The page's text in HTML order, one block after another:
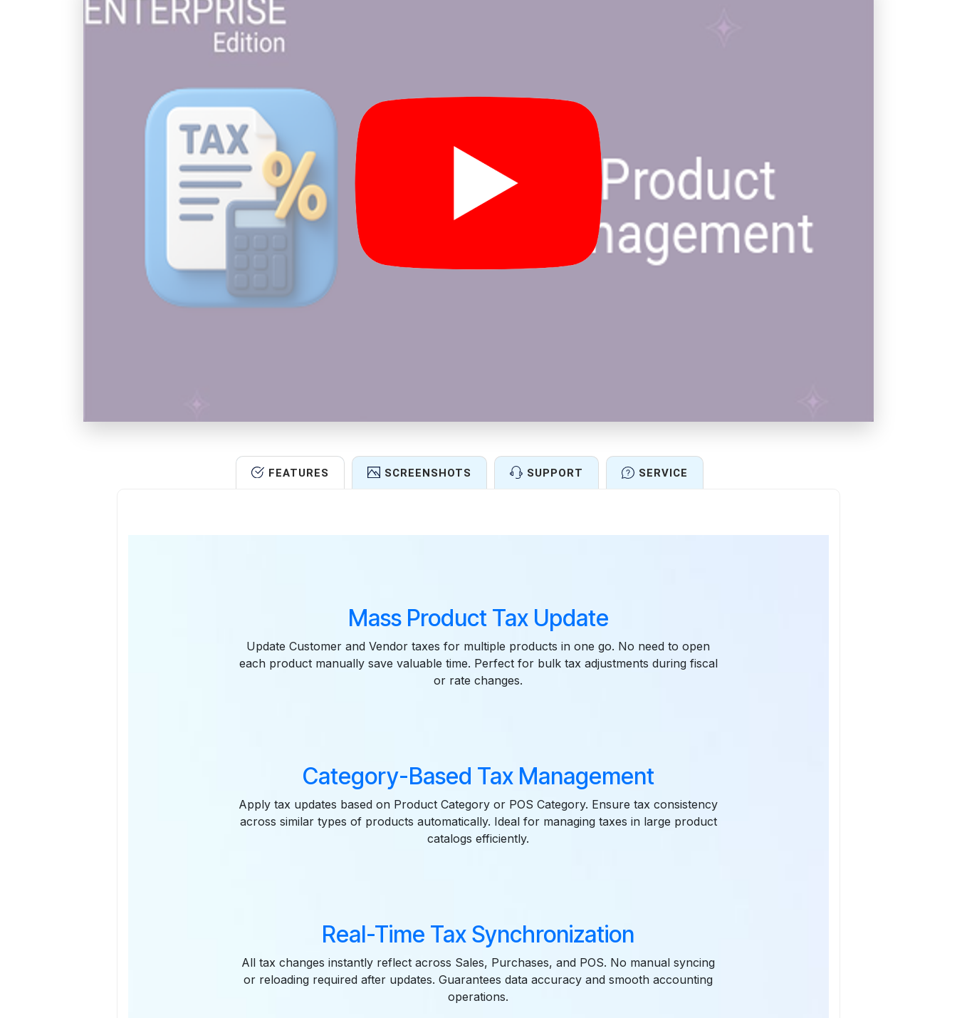
FEATURES SCREENSHOTS SUPPORT SERVICE
Mass Product Tax Update
Update Customer and Vendor taxes for multiple products in one go. No need to open
each product manually save valuable time. Perfect for bulk tax adjustments during fiscal
or rate changes.
Category-Based Tax Management
Apply tax updates based on Product Category or POS Category. Ensure tax consistency
across similar types of products automatically. Ideal for managing taxes in large product
catalogs efficiently.
Real-Time Tax Synchronization
All tax changes instantly reflect across Sales, Purchases, and POS. No manual syncing
or reloading required after updates. Guarantees data accuracy and smooth accounting
operations.